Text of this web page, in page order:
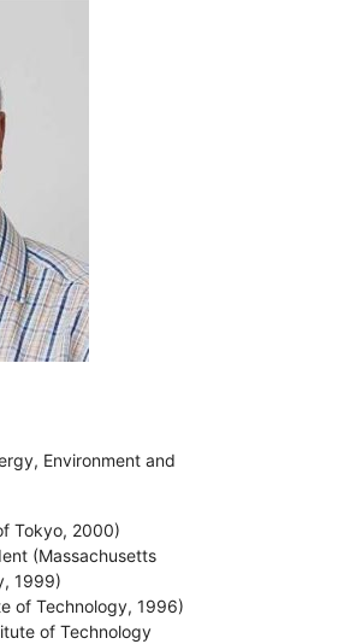
Environment and
Tokyo, 2000)
(Massachusetts
1999)
of Technology, 1996)
of Technology